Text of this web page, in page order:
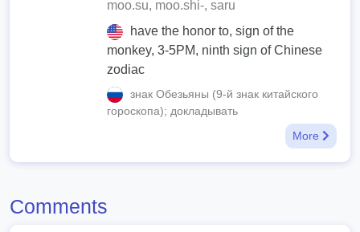
moo.su, moo.shi-, saru
have the honor to, sign of the
monkey, 3-5PM, ninth sign of Chinese
zodiac
знак Обезьяны (9-й знак китайского
гороскопа); докладывать
More
Comments